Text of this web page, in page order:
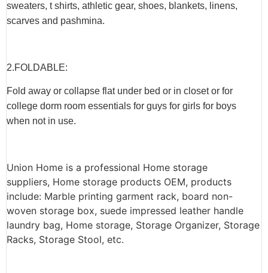
sweaters, t shirts, athletic gear, shoes, blankets, linens,
scarves and pashmina.
2.FOLDABLE:
Fold away or collapse flat under bed or in closet or for
college dorm room essentials for guys for girls for boys
when not in use.
Union Home is a professional Home storage
suppliers, Home storage products OEM, products
include: Marble printing garment rack, board non-
woven storage box, suede impressed leather handle
laundry bag, Home storage, Storage Organizer, Storage
Racks, Storage Stool, etc.